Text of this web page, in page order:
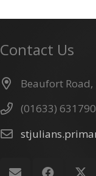
Contact Us
Beaufort
(01633) 631790